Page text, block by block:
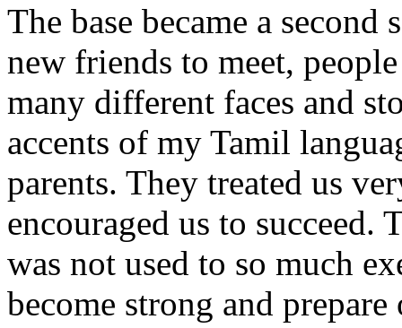
The base became a
new friends to meet,
many different faces and
accents of my Tamil
parents. They treated us
encouraged us to
was not used to so much
become strong and